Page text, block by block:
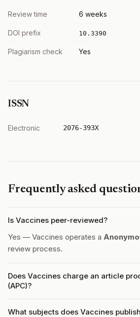
Review time 6 weeks
DOI prefix 10.3390
Plagiarism check Yes
ISSN
Electronic 2076-393X
Frequently asked
Is Vaccines peer-reviewed?
Yes — Vaccines operates a
review process.
Does Vaccines charge an article
(APC)?
What subjects does Vaccines